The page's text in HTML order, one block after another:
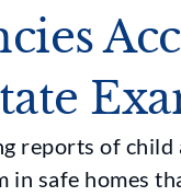
reports of
in safe homes